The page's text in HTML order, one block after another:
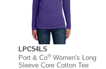
LPC54LS
Port & Co®Women's Long
Sleeve Core Cotton Tee